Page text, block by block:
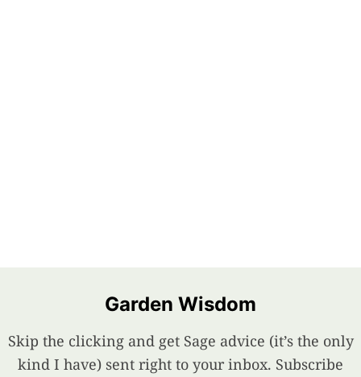
Garden Wisdom
Skip the clicking and get Sage advice (it’s the only
kind I have) sent right to your inbox. Subscribe